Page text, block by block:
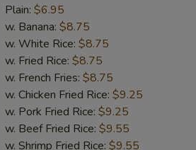
Finger
(5)
Plain: $6.95
w. Banana: $8.75
w. White Rice: $8.75
w. Fried Rice: $8.75
w. French Fries: $8.75
w. Chicken Fried Rice: $9.25
w. Pork Fried Rice: $9.25
w. Beef Fried Rice: $9.55
w. Shrimp Fried Rice: $9.55